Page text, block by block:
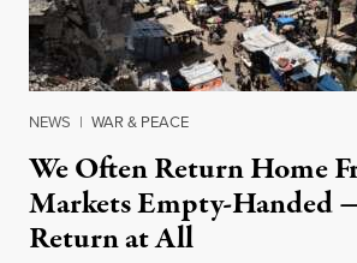
NEWS | WAR & PEACE
We Often Return Home
Markets Empty-Handed
Return at All